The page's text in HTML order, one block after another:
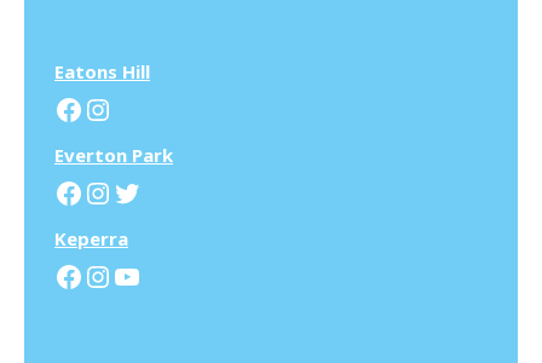
Eatons Hill
Facebook
Instagram
Everton Park
Facebook
Instagram
Twitter
Keperra
Facebook
Instagram
YouTube